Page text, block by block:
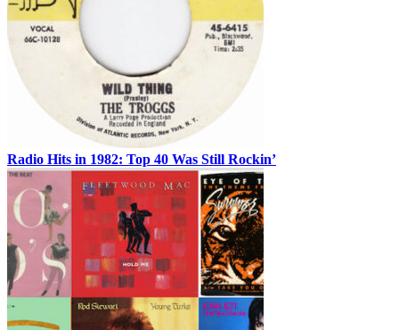
Radio Hits in 1982: Top 40 Was Still Rockin’